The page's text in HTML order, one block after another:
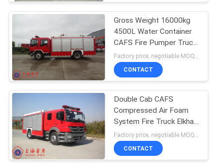
FACTORY
QUALITY
CONTROL
CONTACT
US
NEWS
Gross Weight 16000kg
4500L Water Container
CAFS Fire Pumper Truck
A Class Foam
CONTACT
Double Cab CAFS
Compressed Air Foam
System Fire Truck Elkhart
Fire Monitor
CONTACT